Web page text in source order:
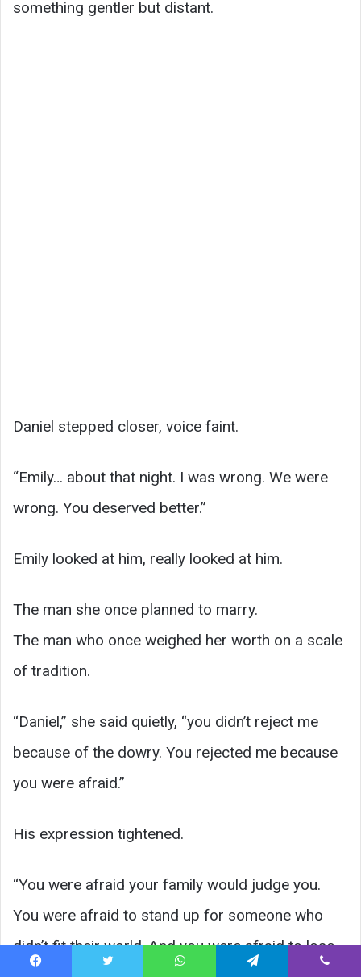
something gentler but distant.
Daniel stepped closer, voice faint.
“Emily… about that night. I was wrong. We were
wrong. You deserved better.”
Emily looked at him, really looked at him.
The man she once planned to marry.
The man who once weighed her worth on a scale
of tradition.
“Daniel,” she said quietly, “you didn’t reject me
because of the dowry. You rejected me because
you were afraid.”
His expression tightened.
“You were afraid your family would judge you.
You were afraid to stand up for someone who
didn’t fit their world. And you were afraid to lose